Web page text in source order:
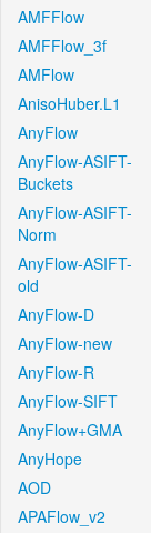
AMFFlow
AMFFlow_3f
AMFlow
AnisoHuber.L1
AnyFlow
AnyFlow-ASIFT-
Buckets
AnyFlow-ASIFT-
Norm
AnyFlow-ASIFT-
old
AnyFlow-D
AnyFlow-new
AnyFlow-R
AnyFlow-SIFT
AnyFlow+GMA
AnyHope
AOD
APAFlow_v2